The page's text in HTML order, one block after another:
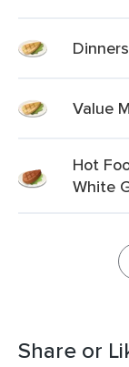
Value
Hot
White
Share or